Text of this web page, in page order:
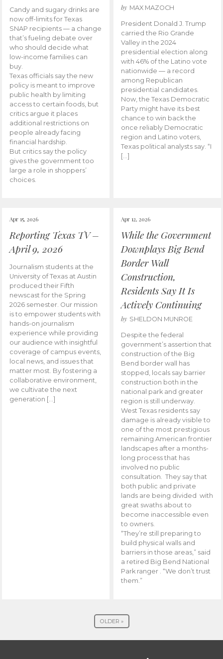
Candy and sugary drinks are
now off-limits for Texas
SNAP recipients — a change
that’s fueling debate over
who should decide what
low-income families can
buy.
Texas officials say the new
policy is meant to improve
public health by limiting
access to certain foods, but
critics argue it places
additional restrictions on
people already facing
financial hardship.
But critics say the policy
gives the government too
large a role in shoppers’
choices.
by MAX MAZOCH
President Donald J. Trump
carried the Rio Grande
Valley in the 2024
presidential election along
with 46% of the Latino vote
nationwide — a record
among Republican
presidential candidates.
Now, the Texas Democratic
Party might have its best
chance to win back the
once reliably Democratic
region and Latino voters,
Texas political analysts say. “I
[…]
Apr 15, 2026
Reporting Texas TV –
April 9, 2026
Journalism students at the
University of Texas at Austin
produced their Fifth
newscast for the Spring
2026 semester. Our mission
is to empower students with
hands-on journalism
experience while providing
our audience with insightful
coverage of campus events,
local news, and issues that
matter most. By fostering a
collaborative environment,
we cultivate the next
generation […]
Apr 12, 2026
While the Government
Downplays Big Bend
Border Wall
Construction,
Residents Say It Is
Actively Continuing
by SHELDON MUNROE
Despite the federal
government’s assertion that
construction of the Big
Bend border wall has
stopped, locals say barrier
construction both in the
national park and greater
region is still underway.
West Texas residents say
damage is already visible to
one of the most prestigious
remaining American frontier
landscapes after a months-
long process that has
involved no public
consultation. They say that
both public and private
lands are being divided with
great swaths about to
become inaccessible even
to owners.
“They’re still preparing to
build physical walls and
barriers in those areas,” said
a retired Big Bend National
Park ranger . “We don’t trust
them.”
OLDER »